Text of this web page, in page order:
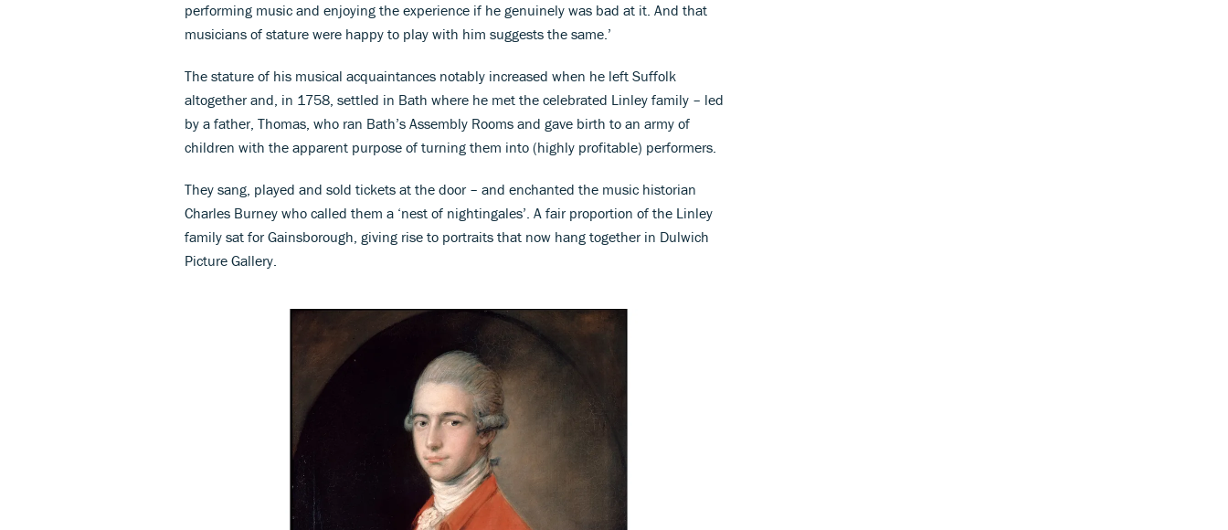
performing music and enjoying the experience if he genuinely was bad at it. And that
musicians of stature were happy to play with him suggests the same.’
The stature of his musical acquaintances notably increased when he left Suffolk
altogether and, in 1758, settled in Bath where he met the celebrated Linley family – led
by a father, Thomas, who ran Bath’s Assembly Rooms and gave birth to an army of
children with the apparent purpose of turning them into (highly profitable) performers.
They sang, played and sold tickets at the door – and enchanted the music historian
Charles Burney who called them a ‘nest of nightingales’. A fair proportion of the Linley
family sat for Gainsborough, giving rise to portraits that now hang together in Dulwich
Picture Gallery.